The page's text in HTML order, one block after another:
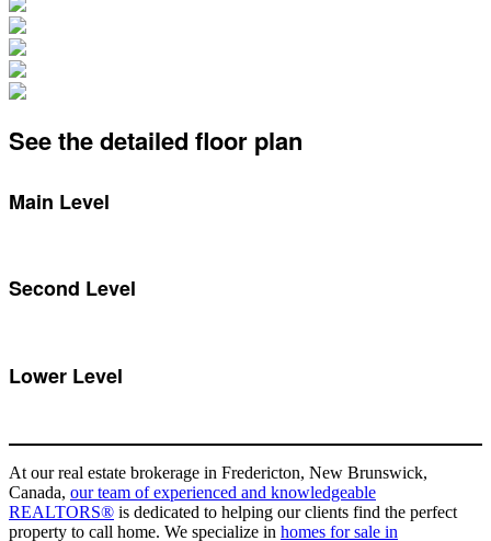
See the detailed floor plan
Main Level
Second Level
Lower Level
At our real estate brokerage in Fredericton, New Brunswick,
Canada, our team of experienced and knowledgeable
REALTORS® is dedicated to helping our clients find the perfect
property to call home. We specialize in homes for sale in